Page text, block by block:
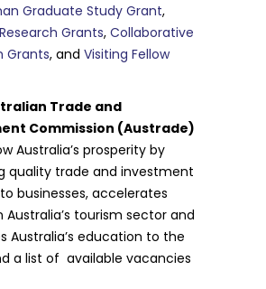
Graduate Study Grant,
Grants,Collaborative
Grants, andVisiting Fellow
Trade and
Commission (Austrade)
Australia’s prosperity by
quality trade and investment
businesses, accelerates
Australia’s tourism sector and
Australia’s education to the
a list of available vacancies